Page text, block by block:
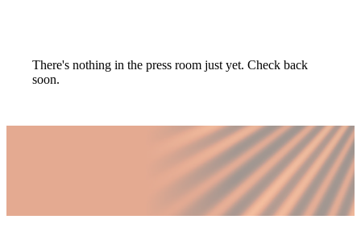
There's nothing in the press room just yet. Check back
soon.